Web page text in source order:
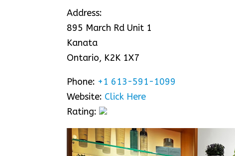
Address:
895 March Rd Unit 1
Kanata
Ontario, K2K 1X7
Phone: +1 613-591-1099
Website: Click Here
Rating: